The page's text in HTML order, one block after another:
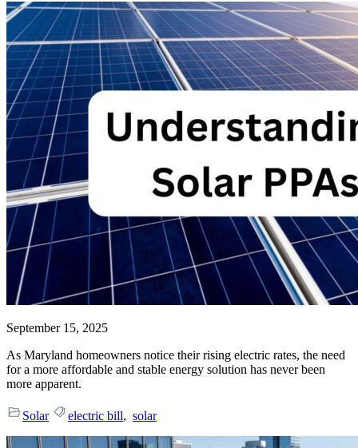
September 15, 2025
As Maryland homeowners notice their rising electric rates, the need
for a more affordable and stable energy solution has never been
more apparent.
Solar electric bill, solar